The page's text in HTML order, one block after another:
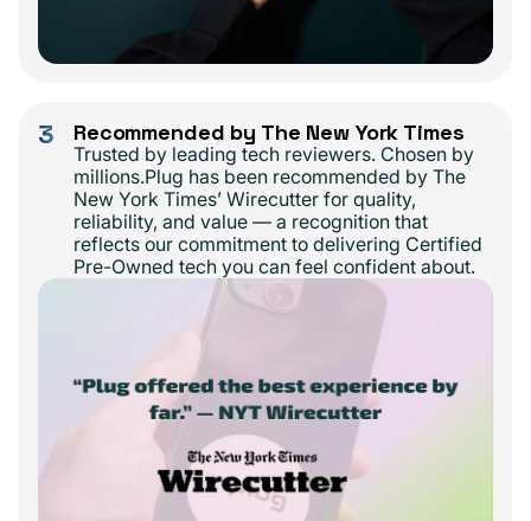
3 Recommended by The New York Times
Trusted by leading tech reviewers. Chosen by
millions.Plug has been recommended by The
New York Times’ Wirecutter for quality,
reliability, and value — a recognition that
reflects our commitment to delivering Certified
Pre-Owned tech you can feel confident about.